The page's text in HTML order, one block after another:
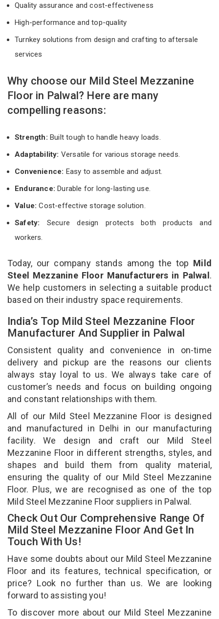
Quality assurance and cost-effectiveness
High-performance and top-quality
Turnkey solutions from design and crafting to aftersale
services
Why choose our Mild Steel Mezzanine
Floor in Palwal? Here are many
compelling reasons:
Strength: Built tough to handle heavy loads.
Adaptability: Versatile for various storage needs.
Convenience: Easy to assemble and adjust.
Endurance: Durable for long-lasting use.
Value:Cost-effective storage solution.
Safety: Secure design protects both products and
workers.
Today, our company stands among the top Mild
Steel Mezzanine Floor Manufacturers in Palwal.
We help customers in selecting a suitable product
based on their industry space requirements.
India’s Top Mild Steel Mezzanine Floor
Manufacturer And Supplier in Palwal
Consistent quality and convenience in on-time
delivery and pickup are the reasons our clients
always stay loyal to us. We always take care of
customer’s needs and focus on building ongoing
and constant relationships with them.
All of our Mild Steel Mezzanine Floor is designed
and manufactured in Delhi in our manufacturing
facility. We design and craft our Mild Steel
Mezzanine Floor in different strengths, styles, and
shapes and build them from quality material,
ensuring the quality of our Mild Steel Mezzanine
Floor. Plus, we are recognised as one of the top
Mild Steel Mezzanine Floor suppliers in Palwal.
Check Out Our Comprehensive Range Of
Mild Steel Mezzanine Floor And Get In
Touch With Us!
Have some doubts about our Mild Steel Mezzanine
Floor and its features, technical specification, or
price? Look no further than us. We are looking
forward to assisting you!
To discover more about our Mild Steel Mezzanine